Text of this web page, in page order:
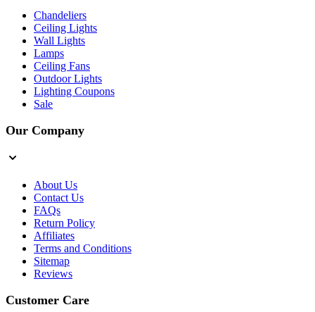
Chandeliers
Ceiling Lights
Wall Lights
Lamps
Ceiling Fans
Outdoor Lights
Lighting Coupons
Sale
Our Company
About Us
Contact Us
FAQs
Return Policy
Affiliates
Terms and Conditions
Sitemap
Reviews
Customer Care